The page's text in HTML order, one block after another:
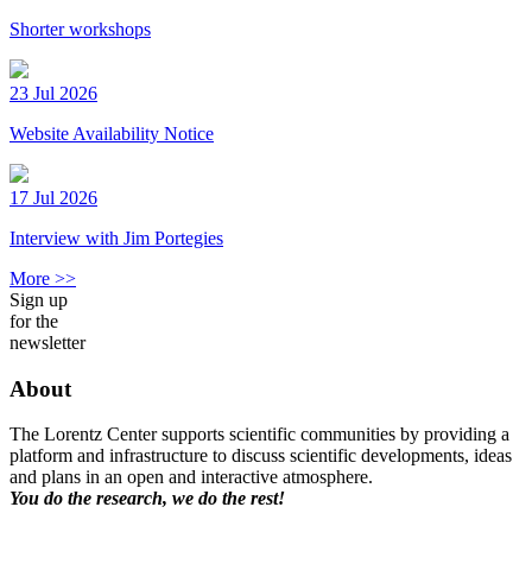
Shorter workshops
23 Jul 2026
Website Availability Notice
17 Jul 2026
Interview with Jim Portegies
More >>
Sign up
for the
newsletter
About
The Lorentz Center supports scientific communities by providing a
platform and infrastructure to discuss scientific developments, ideas
and plans in an open and interactive atmosphere.
You do the research, we do the rest!